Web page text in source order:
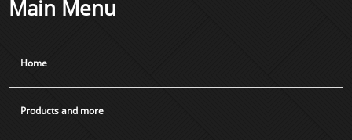
Main Menu
Home
Products and more